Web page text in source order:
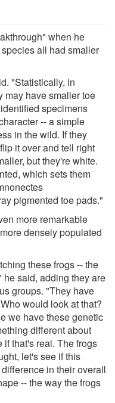
when he
all had smaller
"Statistically, in
may have smaller toe
specimens
-- a simple
in the wild. If they
it over and tell right
but they're white.
which sets them
pigmented toe pads."
more remarkable
densely populated
these frogs -- the
said, adding they are
groups. "They have
would look at that?
we have these genetic
different about
if that's real. The frogs
let's see if this
in their overall
-- the way the frogs